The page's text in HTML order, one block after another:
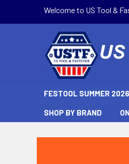
Welcome to US Tool &
FESTOOL SUMMER 2026
SHOP BY BRAND